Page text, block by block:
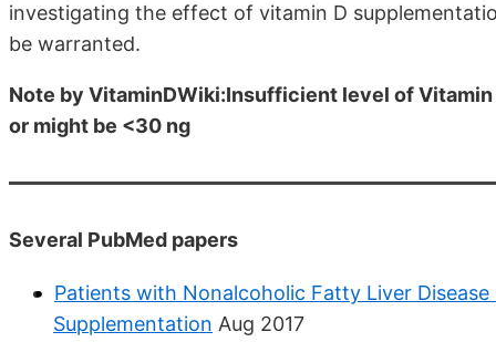
investigating the effect of vitamin D
be warranted.
Note by VitaminDWiki:Insufficient level of
or might be <30 ng
Several PubMed papers
Patients with Nonalcoholic Fatty Liver
Supplementation Aug 2017